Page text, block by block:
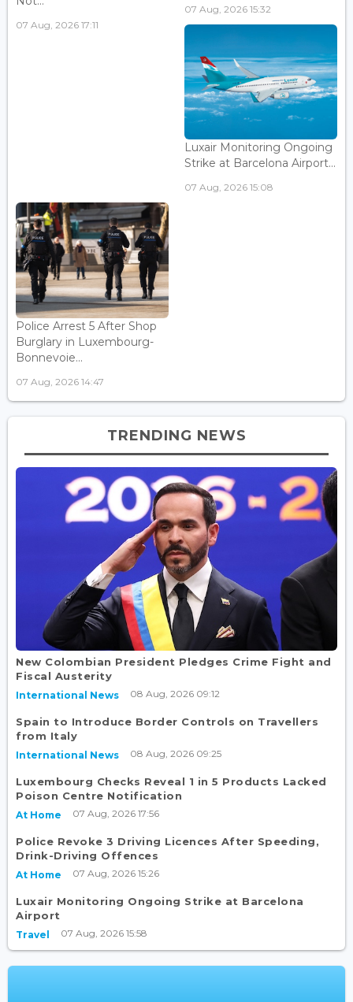
07 Aug, 2026 17:11
07 Aug, 2026 15:32
Luxair Monitoring Ongoing
Strike at Barcelona Airport...
07 Aug, 2026 15:08
Police Arrest 5 After Shop
Burglary in Luxembourg-
Bonnevoie...
07 Aug, 2026 14:47
TRENDING NEWS
New Colombian President Pledges Crime Fight and
Fiscal Austerity
International News 08 Aug, 2026 09:12
Spain to Introduce Border Controls on Travellers
from Italy
International News 08 Aug, 2026 09:25
Luxembourg Checks Reveal 1 in 5 Products Lacked
Poison Centre Notification
At Home 07 Aug, 2026 17:56
Police Revoke 3 Driving Licences After Speeding,
Drink-Driving Offences
At Home 07 Aug, 2026 15:26
Luxair Monitoring Ongoing Strike at Barcelona
Airport
Travel 07 Aug, 2026 15:58